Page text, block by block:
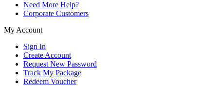
Need More Help?
Corporate Customers
My Account
Sign In
Create Account
Request New Password
Track My Package
Redeem Voucher